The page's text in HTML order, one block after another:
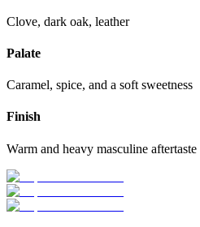
Clove, dark oak, leather
Palate
Caramel, spice, and a soft sweetness
Finish
Warm and heavy masculine aftertaste